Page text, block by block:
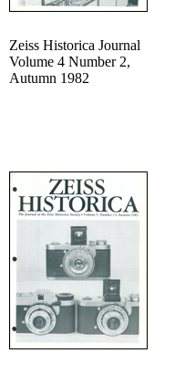
Zeiss Historica Journal
Volume 4 Number 2,
Autumn 1982